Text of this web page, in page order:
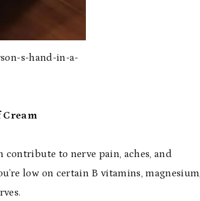
s-hand-in-a-
Cream
to nerve pain, aches, and
low on certain B vitamins, magnesium,